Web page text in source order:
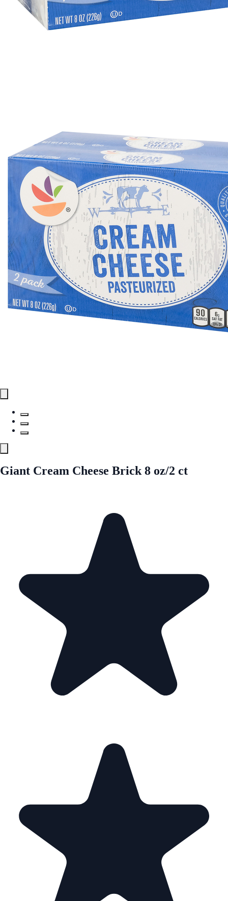
Giant Cream Cheese Brick 8 oz/2 ct